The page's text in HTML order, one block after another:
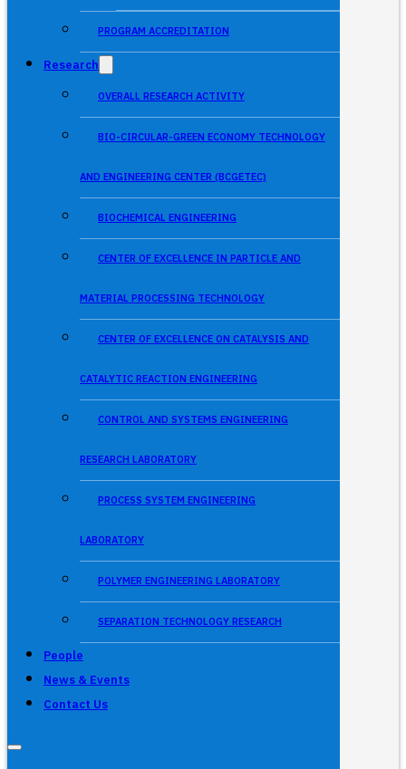
PROGRAM ACCREDITATION
Research
OVERALL RESEARCH ACTIVITY
BIO-CIRCULAR-GREEN ECONOMY TECHNOLOGY
AND ENGINEERING CENTER (BCGETEC)
BIOCHEMICAL ENGINEERING
CENTER OF EXCELLENCE IN PARTICLE AND
MATERIAL PROCESSING TECHNOLOGY
CENTER OF EXCELLENCE ON CATALYSIS AND
CATALYTIC REACTION ENGINEERING
CONTROL AND SYSTEMS ENGINEERING
RESEARCH LABORATORY
PROCESS SYSTEM ENGINEERING
LABORATORY
POLYMER ENGINEERING LABORATORY
SEPARATION TECHNOLOGY RESEARCH
People
News & Events
Contact Us